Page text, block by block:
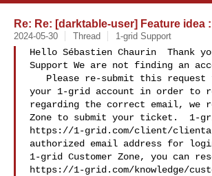
Re: Re: [darktable-user] Feature
2024-05-30 Thread 1-grid Support
Hello Sébastien Chaurin  Thank
Support We are not finding an
your 1-grid account in order to
regarding the correct email, we
Zone to submit your ticket.  1-
https://1-grid.com/client/
authorized email address for
1-grid Customer Zone, you can
https://1-grid.com/knowledge/